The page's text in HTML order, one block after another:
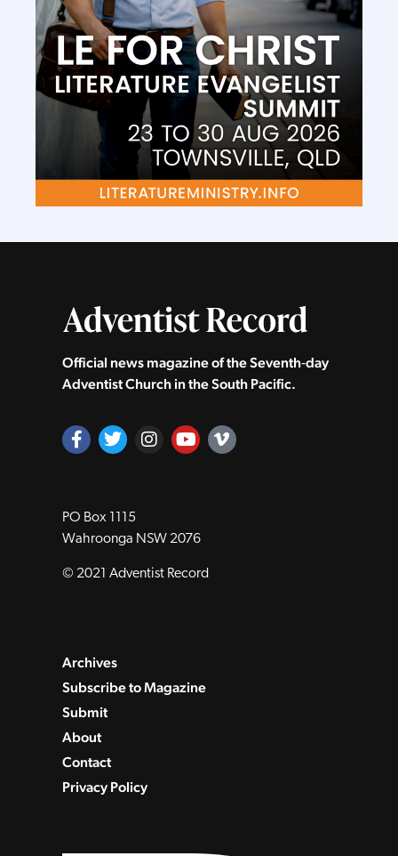
Official news magazine of the Seventh‑day
Adventist Church in the South Pacific.
PO Box 1115
Wahroonga NSW 2076
© 2021 Adventist Record
Archives
Subscribe to Magazine
Submit
About
Contact
Privacy Policy